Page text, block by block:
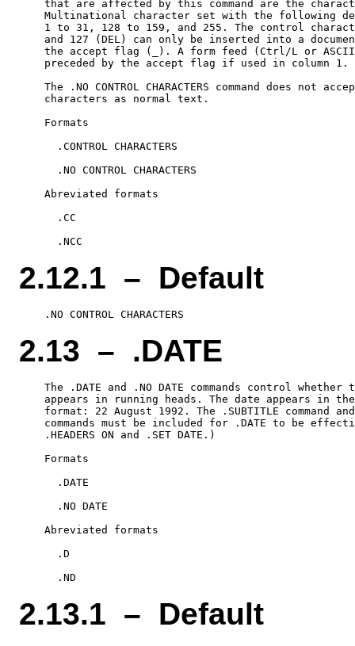
that are affected by this command are the
Multinational character set with the following
1 to 31, 128 to 159, and 255. The control
and 127 (DEL) can only be inserted into a
the accept flag (_). A form feed (Ctrl/L or
    preceded by the accept flag if used in column 1.
The .NO CONTROL CHARACTERS command does not
    characters as normal text.
    Formats
      .CONTROL CHARACTERS
      .NO CONTROL CHARACTERS
    Abreviated formats
      .CC
2.12.1 – Default
2.13 – .DATE
The .DATE and .NO DATE commands control whether
appears in running heads. The date appears in
format: 22 August 1992. The .SUBTITLE command
commands must be included for .DATE to be
    .HEADERS ON and .SET DATE.)
    Formats
      .DATE
      .NO DATE
    Abreviated formats
      .D
2.13.1 – Default